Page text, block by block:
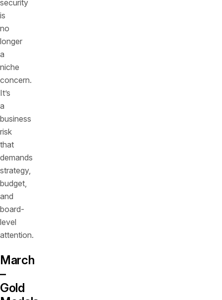
security
is
no
longer
a
niche
concern.
It’s
a
business
risk
that
demands
strategy,
budget,
and
board-
level
attention.
March
–
Gold